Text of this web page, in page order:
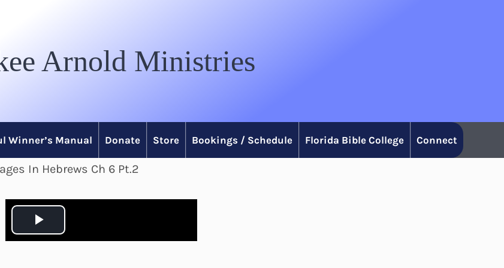
Arnold Ministries
Winner’s Manual Donate Store Bookings / Schedule Florida Bible College Connect
In Hebrews Ch 6 Pt.2
P